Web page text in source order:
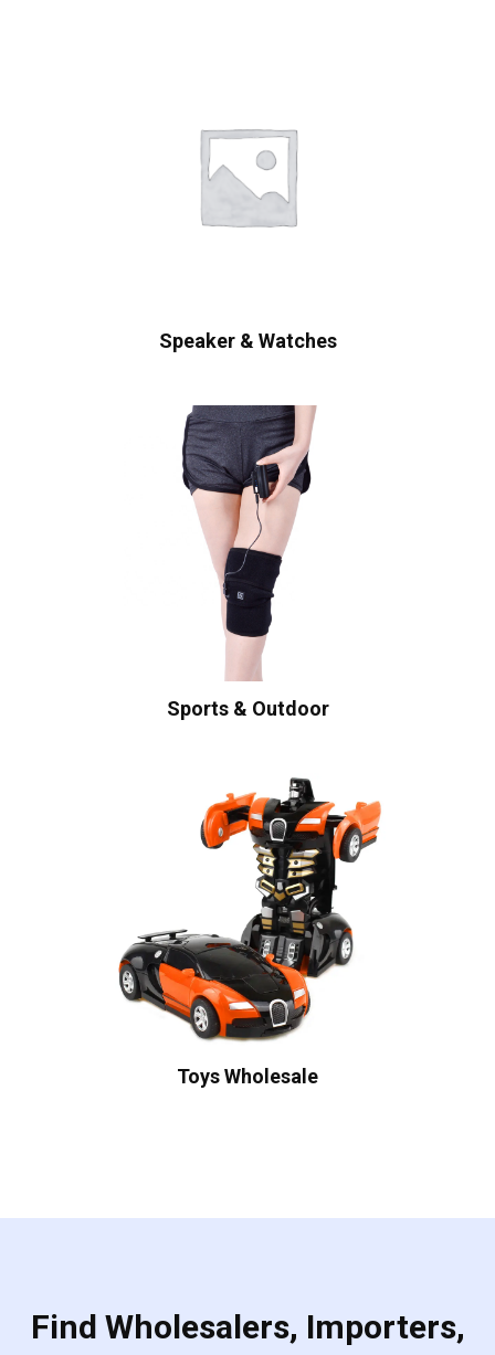
Speaker & Watches
Sports & Outdoor
Toys Wholesale
Find Wholesalers, Importers,